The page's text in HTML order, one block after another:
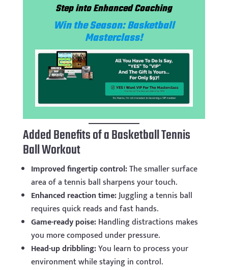
Step into Enhanced Coaching
Win the Season: Basketball
Masterclass!
Added Benefits of a Basketball Tennis
Ball Workout
Improved fingertip control:The smaller surface
area of a tennis ball sharpens your touch.
Enhanced reaction time:Juggling a tennis ball
requires quick reads and fast hands.
Game-ready poise:Handling distractions makes
you more composed under pressure.
Head-up dribbling:You learn to process your
environment while staying in control.